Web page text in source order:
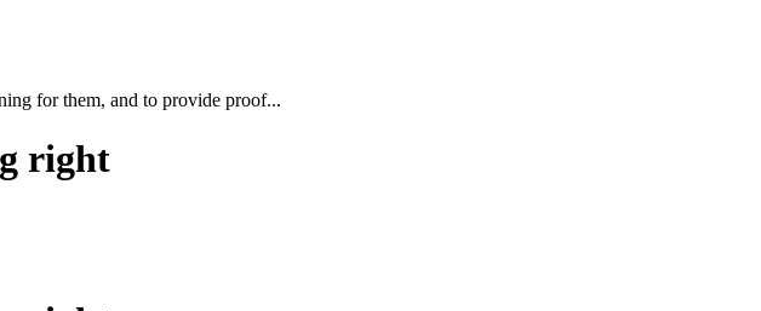
for them, and to provide proof...
right